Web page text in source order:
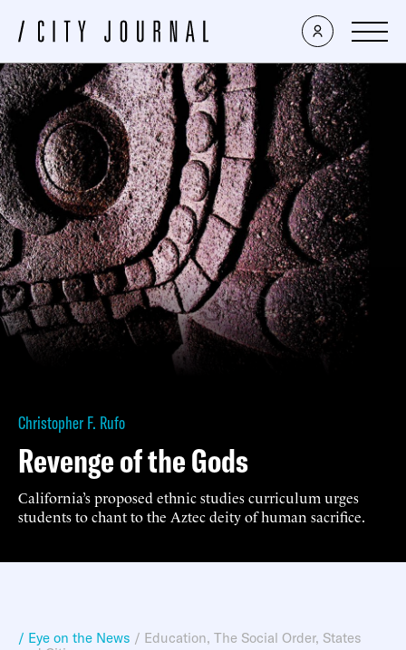
Christopher F. Rufo
Revenge of the Gods
California’s proposed ethnic studies curriculum urges
students to chant to the Aztec deity of human sacrifice.
/ Eye on the News / Education, The Social Order, States